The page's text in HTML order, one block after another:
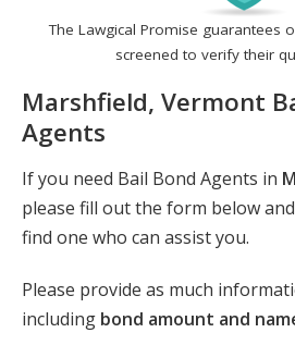
The Lawgical Promise guarantees
screened to verify their
Marshfield, Vermont
Agents
If you need Bail Bond Agents in
please fill out the form below
find one who can assist you.
Please provide as much
including bond amount and